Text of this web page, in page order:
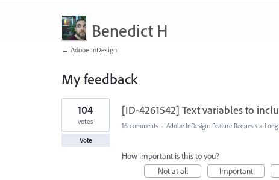
Benedict H
← Adobe InDesign
My feedback
13
results
found
[ID-4261542] Text variables to
104
votes
Vote
16 comments · Adobe InDesign: Feature Requests »
How important is this to you?
Not at all
Important